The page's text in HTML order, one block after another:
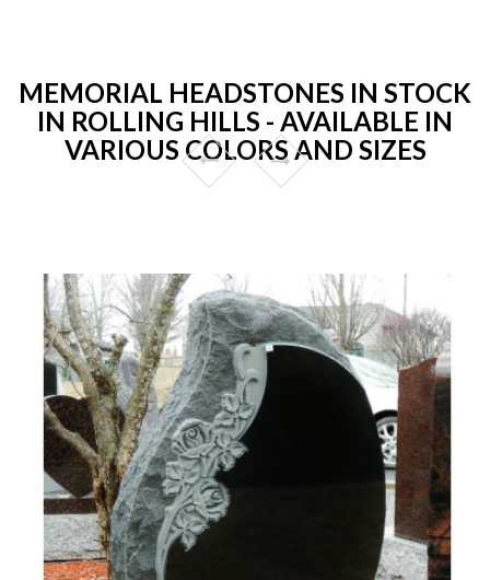
MEMORIAL HEADSTONES IN STOCK
IN ROLLING HILLS - AVAILABLE IN
VARIOUS COLORS AND SIZES